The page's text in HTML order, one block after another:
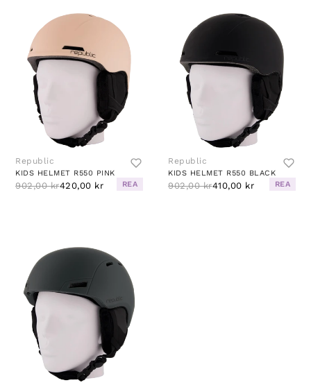
Republic
KIDS HELMET R550 PINK
902,00 kr420,00 kr REA
Republic
KIDS HELMET R550 BLACK
902,00 kr410,00 kr REA